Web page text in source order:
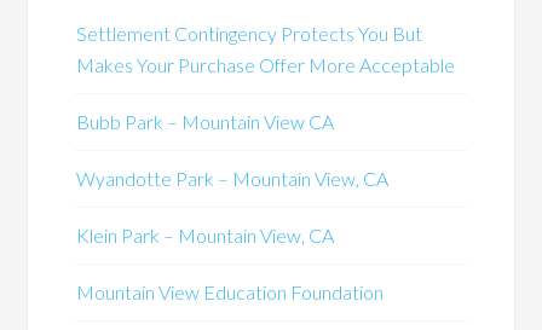
Settlement Contingency Protects You But
Makes Your Purchase Offer More Acceptable
Bubb Park – Mountain View CA
Wyandotte Park – Mountain View, CA
Klein Park – Mountain View, CA
Mountain View Education Foundation